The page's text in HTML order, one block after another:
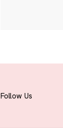
Follow Us